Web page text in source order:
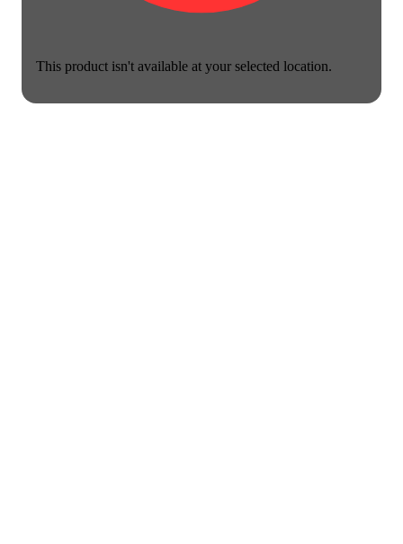
This product isn't available at your selected location.